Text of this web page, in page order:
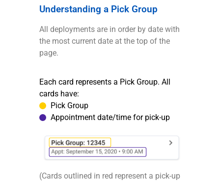
Understanding a Pick Group
All deployments are in order by date with
the most current date at the top of the
page.
Each card represents a Pick Group. All
cards have:
Pick Group
Appointment date/time for pick-up
(Cards outlined in red represent a pick-up